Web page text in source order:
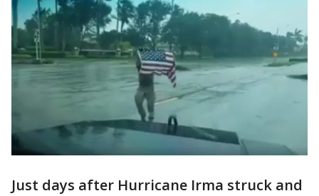
Just days after Hurricane Irma struck and